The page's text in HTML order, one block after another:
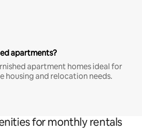
apartments?
apartment homes ideal for
housing and relocation needs.
for monthly rentals